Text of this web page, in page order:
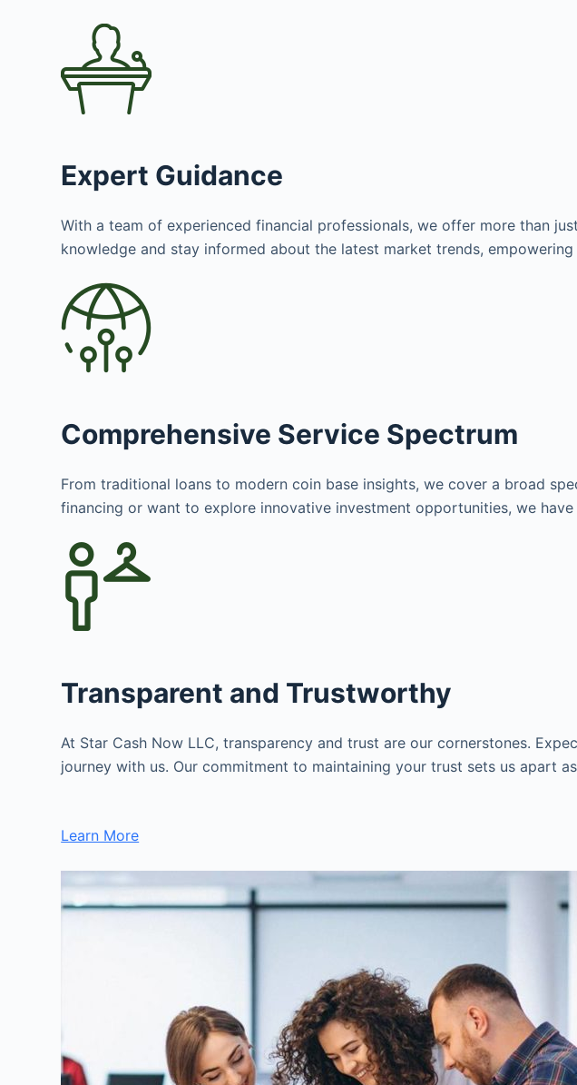
Expert Guidance
With a team of experienced financial professionals, we offer more than
knowledge and stay informed about the latest market trends,
Comprehensive Service Spectrum
From traditional loans to modern coin base insights, we cover a broad
financing or want to explore innovative investment opportunities, we
Transparent and Trustworthy
At Star Cash Now LLC, transparency and trust are our cornerstones.
journey with us. Our commitment to maintaining your trust sets us apart
Learn More